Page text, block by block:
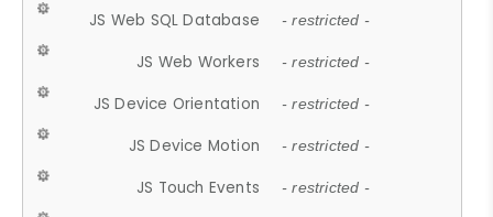
JS Web SQL Database - restricted -
JS Web Workers - restricted -
JS Device Orientation - restricted -
JS Device Motion - restricted -
JS Touch Events - restricted -